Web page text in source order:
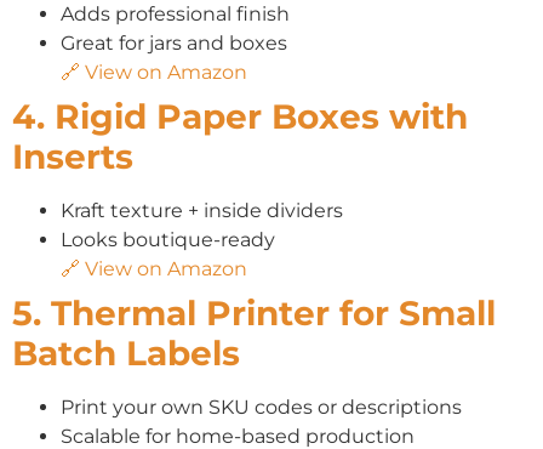
Adds professional finish
Great for jars and boxes
🔗 View on Amazon
4. Rigid Paper Boxes with
Inserts
Kraft texture + inside dividers
Looks boutique-ready
🔗 View on Amazon
5. Thermal Printer for Small
Batch Labels
Print your own SKU codes or descriptions
Scalable for home-based production